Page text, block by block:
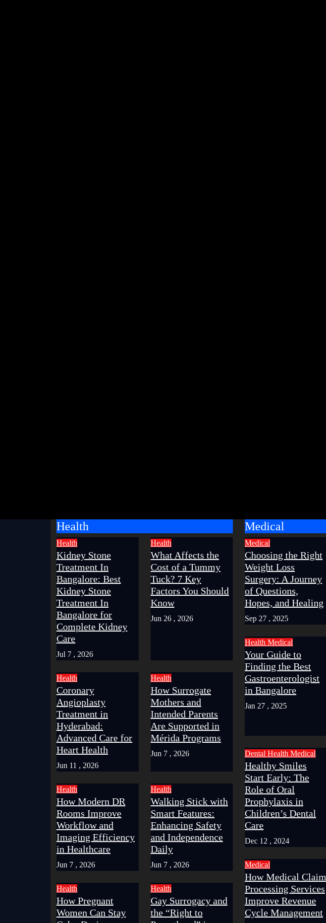
Health
Health
Kidney Stone
Treatment In
Bangalore: Best
Kidney Stone
Treatment In
Bangalore for
Complete Kidney
Care
Jul 7 , 2026
Health
What Affects the
Cost of a Tummy
Tuck? 7 Key
Factors You Should
Know
Jun 26 , 2026
Health
Coronary
Angioplasty
Treatment in
Hyderabad:
Advanced Care for
Heart Health
Jun 11 , 2026
Health
How Surrogate
Mothers and
Intended Parents
Are Supported in
Mérida Programs
Jun 7 , 2026
Health
How Modern DR
Rooms Improve
Workflow and
Imaging Efficiency
in Healthcare
Jun 7 , 2026
Health
Walking Stick with
Smart Features:
Enhancing Safety
and Independence
Daily
Jun 7 , 2026
Health
How Pregnant
Women Can Stay
Health
Gay Surrogacy and
the “Right to
Medical
Medical
Choosing the Right
Weight Loss
Surgery: A Journey
of Questions,
Hopes, and Healing
Sep 27 , 2025
Health Medical
Your Guide to
Finding the Best
Gastroenterologist
in Bangalore
Jan 27 , 2025
Dental Health Medical
Healthy Smiles
Start Early: The
Role of Oral
Prophylaxis in
Children’s Dental
Care
Dec 12 , 2024
Medical
How Medical Claim
Processing Services
Improve Revenue
Cycle Management